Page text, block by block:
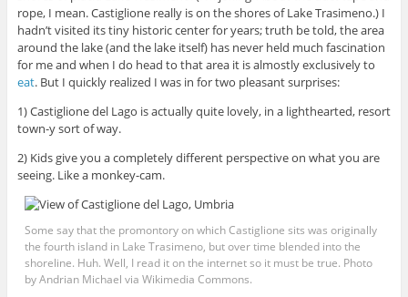
rope, I mean. Castiglione really is on the shores of Lake Trasimeno.) I
hadn’t visited its tiny historic center for years; truth be told, the area
around the lake (and the lake itself) has never held much fascination
for me and when I do head to that area it is almostly exclusively to
eat. But I quickly realized I was in for two pleasant surprises:
1) Castiglione del Lago is actually quite lovely, in a lighthearted, resort
town-y sort of way.
2) Kids give you a completely different perspective on what you are
seeing. Like a monkey-cam.
Some say that the promontory on which Castiglione sits was originally
the fourth island in Lake Trasimeno, but over time blended into the
shoreline. Huh. Well, I read it on the internet so it must be true. Photo
by Andrian Michael via Wikimedia Commons.